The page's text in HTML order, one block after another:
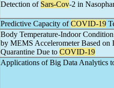
Detection of Sars-Cov-2 in
Predictive Capacity ofCOVID-19
Body Temperature-Indoor
by MEMS Accelerometer Based on
Quarantine Due to COVID-19
Applications of Big Data Analytics